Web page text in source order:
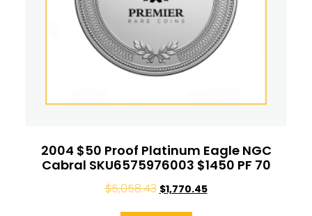
2004 $50 Proof Platinum Eagle NGC
Cabral SKU6575976003 $1450 PF 70
$5,058.43 $1,770.45